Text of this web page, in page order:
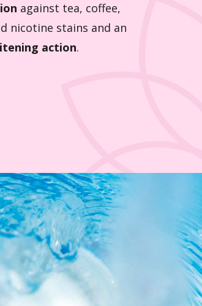
against tea, coffee,
nicotine stains and an
action.